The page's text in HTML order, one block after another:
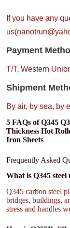
If you have any
Payment
T/T, Western
Shipment
By air, by sea, by
5 FAQs of Q345
Thickness Hot
Iron Sheets
Frequently Asked
What is Q345 steel
Q345 carbon steel
bridges, buildings,
stress and handles